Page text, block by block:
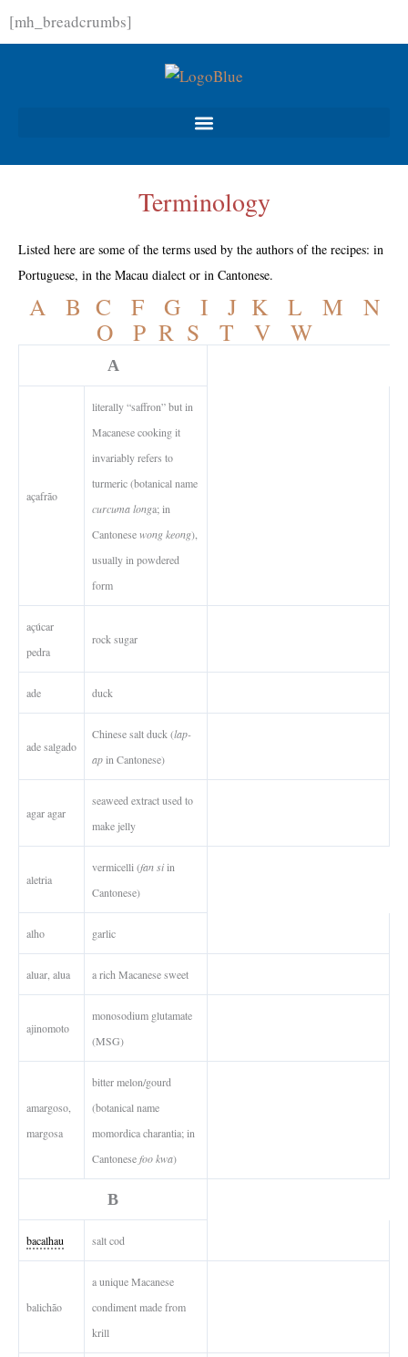
Skip
to
[mh_breadcrumbs]
Terminology
Listed here are some of the terms used by the authors of the recipes: in
Portuguese, in the Macau dialect or in Cantonese.
A B C F G I J K L M
N
O
P R S T V W
A
açafrão
literally “saffron” but in
Macanese cooking it
invariably refers to
turmeric (botanical name
curcuma longa; in
Cantonesewong keong),
usually in powdered
form
açúcar
pedra
rock sugar
ade duck
ade salgado
Chinese salt duck (lap-
apin Cantonese)
agar agar
seaweed extract used to
make jelly
aletria
vermicelli (fan siin
Cantonese)
alho garlic
aluar, alua a rich Macanese sweet
ajinomoto
monosodium glutamate
(MSG)
amargoso,
margosa
bitter melon/gourd
(botanical name
momordica charantia; in
Cantonesefoo kwa)
B
bacalhau salt cod
balichão
a unique Macanese
condiment made from
krill